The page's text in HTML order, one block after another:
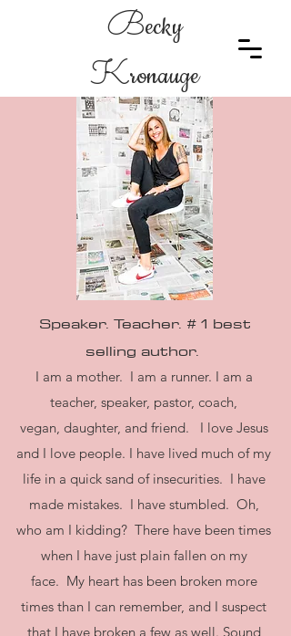
Becky
Kronauge
Speaker. Teacher. # 1 best
selling author.
I am a mother. I am a runner. I am a
teacher, speaker, pastor, coach,
vegan, daughter, and friend. I love Jesus
and I love people. I have lived much of my
life in a quick sand of insecurities. I have
made mistakes. I have stumbled. Oh,
who am I kidding? There have been times
when I have just plain fallen on my
face. My heart has been broken more
times than I can remember, and I suspect
that I have broken a few as well. Sound